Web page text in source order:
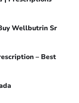
Wellbutrin Sr
– Best